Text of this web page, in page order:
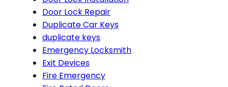
Door Lock Repair
Duplicate Car Keys
duplicate keys
Emergency Locksmith
Exit Devices
Fire Emergency